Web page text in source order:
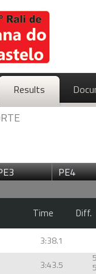
Results
PE4
Time Diff.
3:38.1
3:43.5